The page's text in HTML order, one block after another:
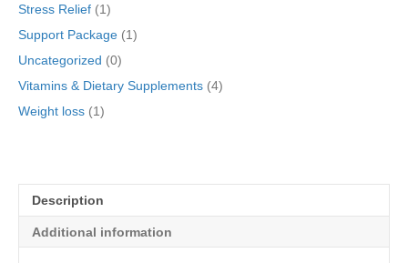
Stress Relief (1)
Support Package (1)
Uncategorized (0)
Vitamins & Dietary Supplements (4)
Weight loss (1)
Description
Additional information